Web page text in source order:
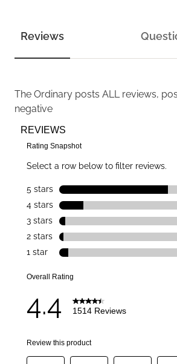
Reviews
The Ordinary posts ALL reviews,
negative